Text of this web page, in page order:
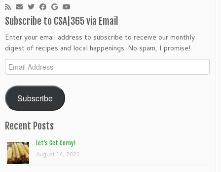
Subscribe to CSA|365 via Email
Enter your email address to subscribe to receive our monthly
digest of recipes and local happenings. No spam, I promise!
Email
Address
Subscribe
Recent Posts
Let’s Get Corny!
August 14, 2021